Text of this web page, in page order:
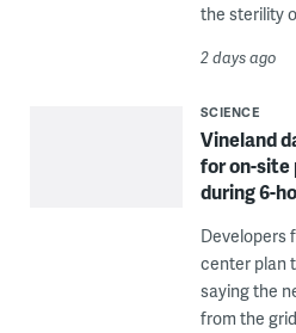
the sterility
2 days ago
SCIENCE
Vineland
for on-site
during 6-
Developers
center plan
saying the
from the